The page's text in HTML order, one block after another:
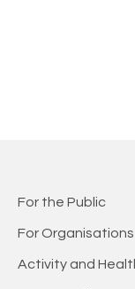
For the Public
For Organisations
Activity and